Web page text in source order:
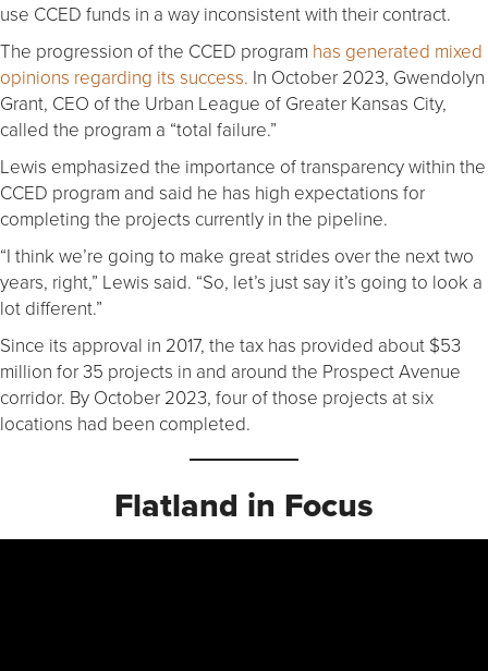
use CCED funds in a way inconsistent with their contract.
The progression of the CCED program has generated mixed
opinions regarding its success. In October 2023, Gwendolyn
Grant, CEO of the Urban League of Greater Kansas City,
called the program a “total failure.”
Lewis emphasized the importance of transparency within the
CCED program and said he has high expectations for
completing the projects currently in the pipeline.
“I think we’re going to make great strides over the next two
years, right,” Lewis said. “So, let’s just say it’s going to look a
lot different.”
Since its approval in 2017, the tax has provided about $53
million for 35 projects in and around the Prospect Avenue
corridor. By October 2023, four of those projects at six
locations had been completed.
Flatland in Focus